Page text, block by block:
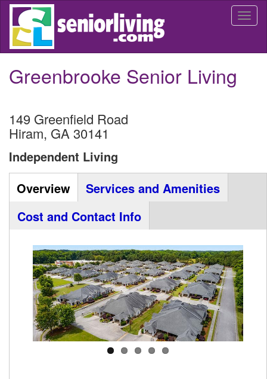
Skip
main
Greenbrooke Senior Living
149 Greenfield Road
Hiram, GA 30141
Independent Living
Community
Listing
Overview (active
tab)
Services and Amenities
Cost and Contact Info